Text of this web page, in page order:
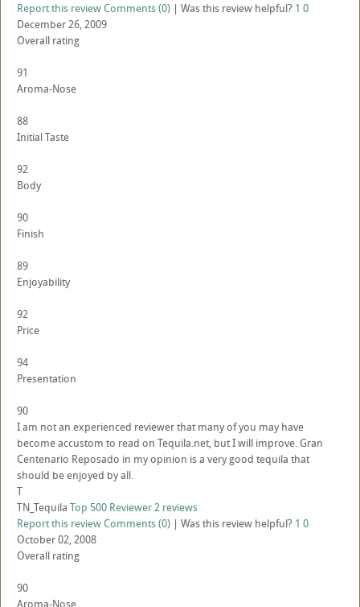
Report this reviewComments (0) | Was this review helpful? 1 0
December 26, 2009
Overall rating
91
Aroma-Nose
88
Initial Taste
92
Body
90
Finish
89
Enjoyability
92
Price
94
Presentation
90
I am not an experienced reviewer that many of you may have
become accustom to read on Tequila.net, but I will improve. Gran
Centenario Reposado in my opinion is a very good tequila that
should be enjoyed by all.
T
TN_Tequila Top 500 Reviewer2 reviews
Report this reviewComments (0) | Was this review helpful? 1 0
October 02, 2008
Overall rating
90
Aroma-Nose